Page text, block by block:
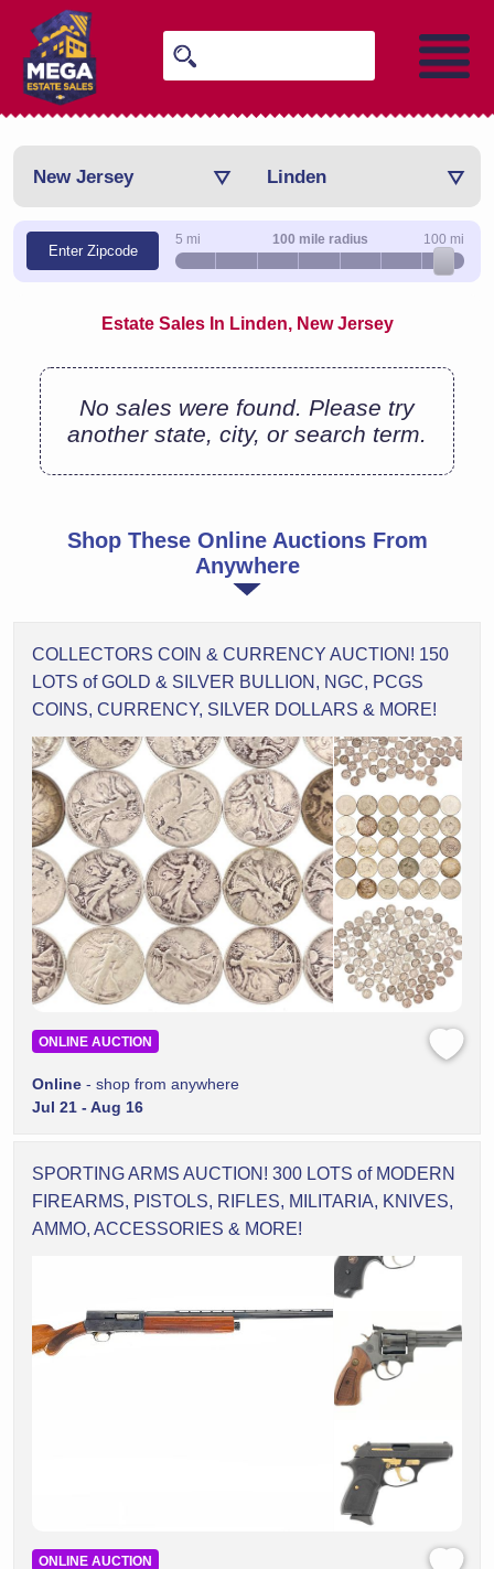
New Jersey Linden
Enter Zipcode
100 mile radius
5 mi 100 mi
Estate Sales In Linden, New Jersey
No sales were found. Please try
another state, city, or search term.
Shop These Online Auctions From
Anywhere
COLLECTORS COIN & CURRENCY AUCTION! 150
LOTS of GOLD & SILVER BULLION, NGC, PCGS
COINS, CURRENCY, SILVER DOLLARS & MORE!
ONLINE AUCTION
Online - shop from anywhere
Jul 21 - Aug 16
SPORTING ARMS AUCTION! 300 LOTS of MODERN
FIREARMS, PISTOLS, RIFLES, MILITARIA, KNIVES,
AMMO, ACCESSORIES & MORE!
ONLINE AUCTION